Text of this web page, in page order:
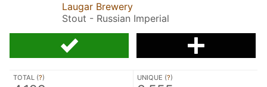
Laugar Brewery
Stout - Russian Imperial
TOTAL (?) UNIQUE (?)